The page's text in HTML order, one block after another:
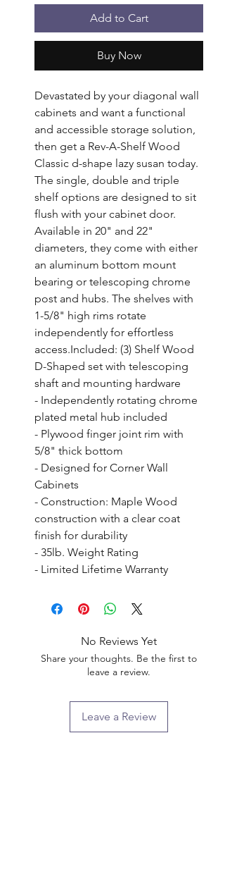
Add to Cart
Buy Now
Devastated by your diagonal wall
cabinets and want a functional
and accessible storage solution,
then get a Rev-A-Shelf Wood
Classic d-shape lazy susan today.
The single, double and triple
shelf options are designed to sit
flush with your cabinet door.
Available in 20" and 22"
diameters, they come with either
an aluminum bottom mount
bearing or telescoping chrome
post and hubs. The shelves with
1-5/8" high rims rotate
independently for effortless
access.Included: (3) Shelf Wood
D-Shaped set with telescoping
shaft and mounting hardware
- Independently rotating chrome
plated metal hub included
- Plywood finger joint rim with
5/8" thick bottom
- Designed for Corner Wall
Cabinets
- Construction: Maple Wood
construction with a clear coat
finish for durability
- 35lb. Weight Rating
- Limited Lifetime Warranty
No Reviews Yet
Share your thoughts. Be the first to
leave a review.
Leave a Review